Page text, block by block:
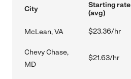
City
Starting rate
(avg)
McLean, VA $23.36/hr
Chevy Chase,
MD
$21.63/hr